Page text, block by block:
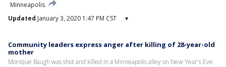
Minneapolis
Updated January 3, 2020 1:47 PM CST ▾
Community leaders express anger after killing of 28-year-old
mother
Monique Baugh was shot and killed in a Minneapolis alley on New Year's Eve.